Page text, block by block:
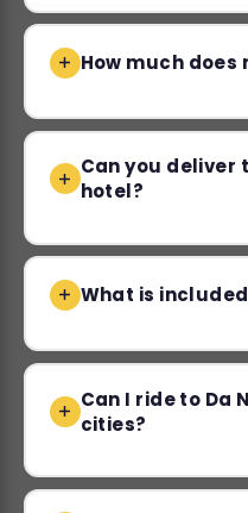
How much
Can you deliver
hotel?
What is
Can I ride to Da
cities?